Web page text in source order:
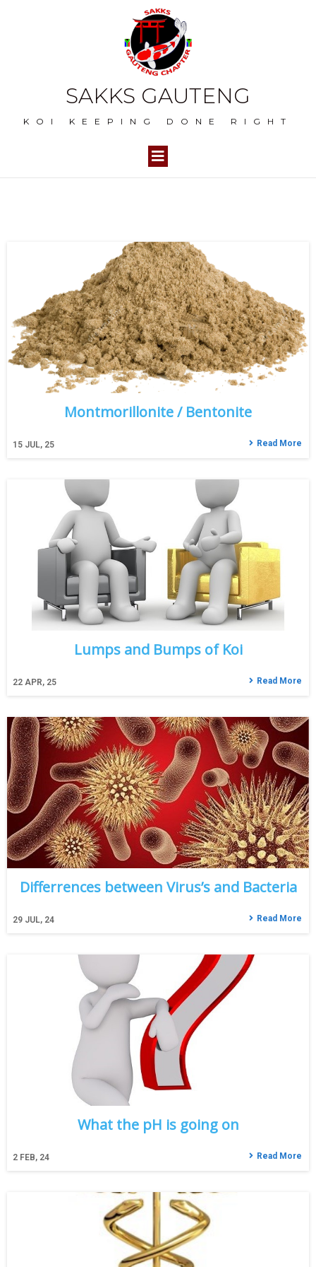
SAKKS GAUTENG
KOI KEEPING DONE RIGHT
Montmorillonite / Bentonite
15 JUL, 25 Read More
Lumps and Bumps of Koi
22 APR, 25 Read More
Differrences between Virus’s and Bacteria
29 JUL, 24 Read More
What the pH is going on
2 FEB, 24 Read More